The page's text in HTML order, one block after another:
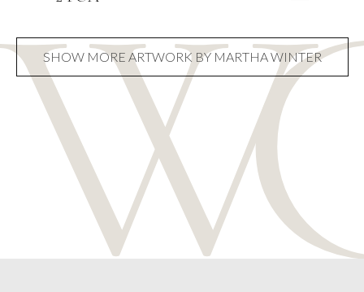
SHOW MORE ARTWORK BY MARTHA WINTER